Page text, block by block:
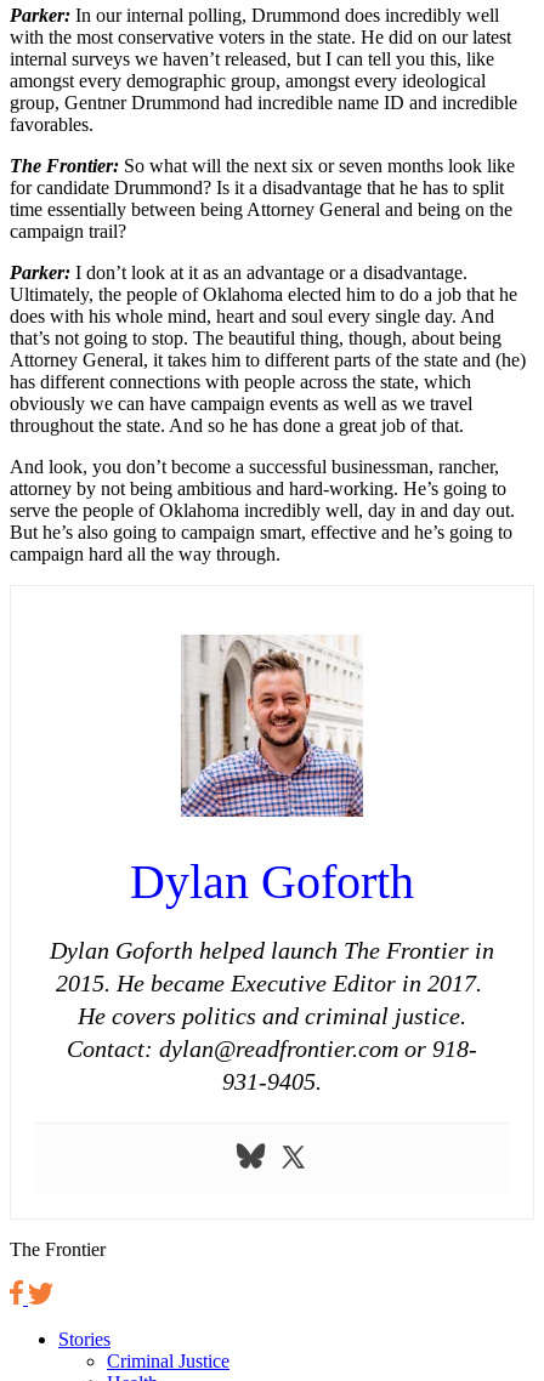
Parker: In our internal polling, Drummond does incredibly well
with the most conservative voters in the state. He did on our latest
internal surveys we haven’t released, but I can tell you this, like
amongst every demographic group, amongst every ideological
group, Gentner Drummond had incredible name ID and incredible
favorables.
The Frontier: So what will the next six or seven months look like
for candidate Drummond? Is it a disadvantage that he has to split
time essentially between being Attorney General and being on the
campaign trail?
Parker: I don’t look at it as an advantage or a disadvantage.
Ultimately, the people of Oklahoma elected him to do a job that he
does with his whole mind, heart and soul every single day. And
that’s not going to stop. The beautiful thing, though, about being
Attorney General, it takes him to different parts of the state and (he)
has different connections with people across the state, which
obviously we can have campaign events as well as we travel
throughout the state. And so he has done a great job of that.
And look, you don’t become a successful businessman, rancher,
attorney by not being ambitious and hard-working. He’s going to
serve the people of Oklahoma incredibly well, day in and day out.
But he’s also going to campaign smart, effective and he’s going to
campaign hard all the way through.
Dylan Goforth
Dylan Goforth helped launch The Frontier in
2015. He became Executive Editor in 2017.
He covers politics and criminal justice.
Contact: dylan@readfrontier.com or 918-
931-9405.
The Frontier
Stories
Criminal Justice